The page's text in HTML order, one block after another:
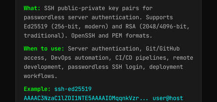
What:
SSH public-private key pairs for
passwordless server authentication. Supports
Ed25519 (256-bit, modern) and RSA (2048/4096-bit,
traditional). OpenSSH and PEM formats.
When to use:
Server authentication, Git/GitHub
access, DevOps automation, CI/CD pipelines, remote
development, passwordless SSH login, deployment
workflows.
Example:
ssh-ed25519
AAAAC3NzaC1lZDI1NTE5AAAAIOMqqnkVzr... user@host